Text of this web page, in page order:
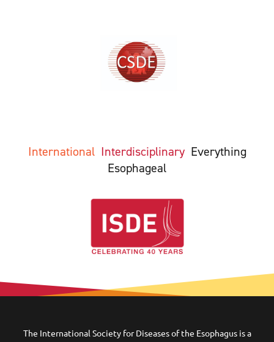
International Interdisciplinary Everything
Esophageal
The International Society for Diseases of the Esophagus is a